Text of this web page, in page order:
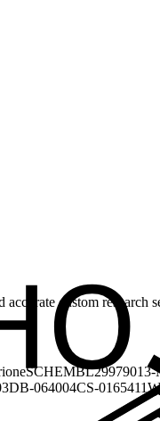
custom research
SCHEMBL29979013-
DB-064004CS-0165411